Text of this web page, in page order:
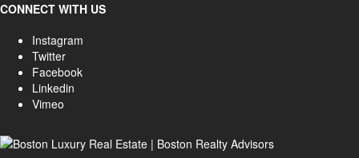
CONNECT WITH US
Instagram
Twitter
Facebook
Linkedin
Vimeo